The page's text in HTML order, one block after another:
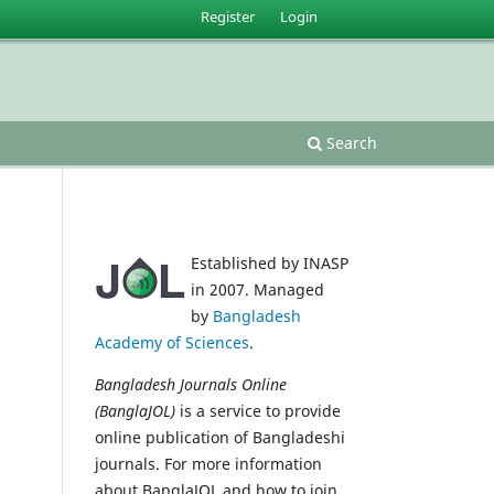
Search
Register Login
Established by INASP
in 2007. Managed
by Bangladesh
Academy of Sciences.
Bangladesh Journals Online
(BanglaJOL) is a service to provide
online publication of Bangladeshi
journals. For more information